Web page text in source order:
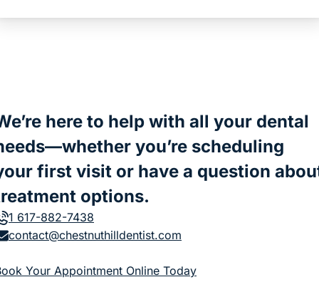
here to help with all your dental
you’re scheduling
first visit or have a question
options.
1 617-882-7438
contact@chestnuthilldentist.com
Your Appointment Online Today